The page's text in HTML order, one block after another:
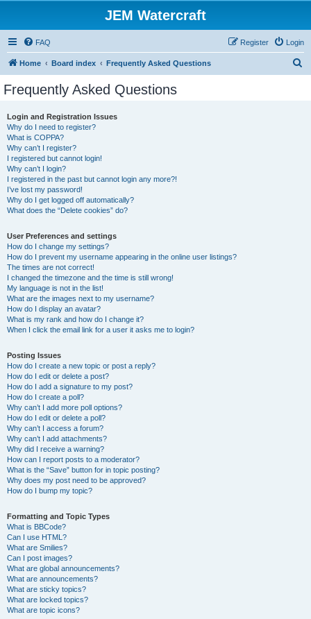
JEM Watercraft
FAQ Login
Register
Home Board index Frequently Asked Questions
Frequently Asked Questions
Login and Registration Issues
Why do I need to register?
What is COPPA?
Why can’t I register?
I registered but cannot login!
Why can’t I login?
I registered in the past but cannot login any more?!
I’ve lost my password!
Why do I get logged off automatically?
What does the “Delete cookies” do?
User Preferences and settings
How do I change my settings?
How do I prevent my username appearing in the online user listings?
The times are not correct!
I changed the timezone and the time is still wrong!
My language is not in the list!
What are the images next to my username?
How do I display an avatar?
What is my rank and how do I change it?
When I click the email link for a user it asks me to login?
Posting Issues
How do I create a new topic or post a reply?
How do I edit or delete a post?
How do I add a signature to my post?
How do I create a poll?
Why can’t I add more poll options?
How do I edit or delete a poll?
Why can’t I access a forum?
Why can’t I add attachments?
Why did I receive a warning?
How can I report posts to a moderator?
What is the “Save” button for in topic posting?
Why does my post need to be approved?
How do I bump my topic?
Formatting and Topic Types
What is BBCode?
Can I use HTML?
What are Smilies?
Can I post images?
What are global announcements?
What are announcements?
What are sticky topics?
What are locked topics?
What are topic icons?